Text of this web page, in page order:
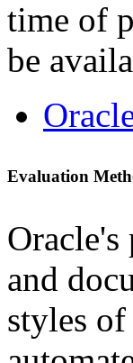
time of
be
Evaluation
and
styles